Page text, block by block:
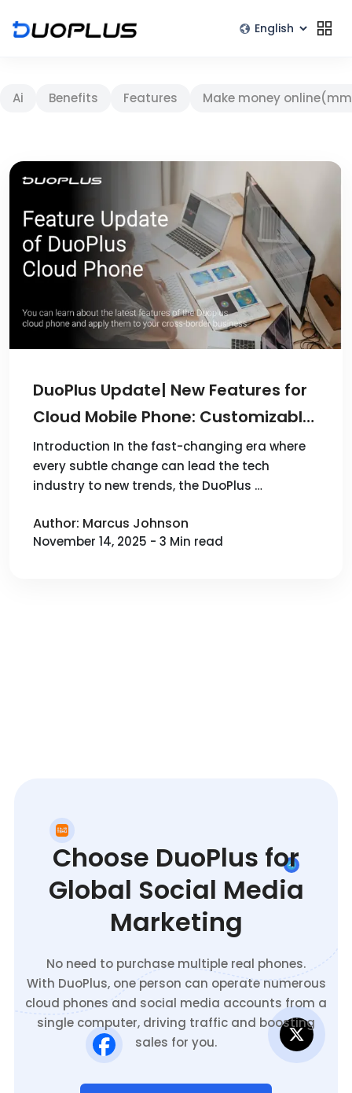
Ai Benefits Features Make money
DuoPlus Update| New Features for
Cloud Mobile Phone: Customizable
SIM Numbers, Proxy Settings and
More Multi-Functional
Enhancements!
Introduction In the fast-changing era where
every subtle change can lead the tech
industry to new trends, the DuoPlus …
Author: Marcus Johnson
November 14, 2025 - 3 Min read
Choose DuoPlus for
Global Social Media
Marketing
No need to purchase multiple real phones.
With DuoPlus, one person can operate numerous
cloud phones and social media accounts from a
single computer, driving traffic and boosting
sales for you.